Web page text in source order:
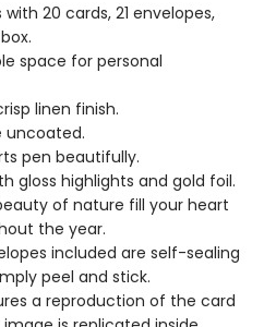
20 cards, 21 envelopes,
space for personal
linen finish.
uncoated.
pen beautifully.
gloss highlights and gold foil.
of nature fill your heart
the year.
included are self-sealing
peel and stick.
a reproduction of the card